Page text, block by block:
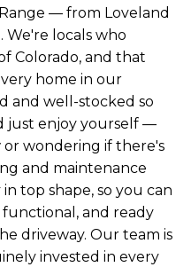
— from Loveland
locals who
Colorado, and that
home in our
and well-stocked so
just enjoy yourself —
wondering if there's
and maintenance
top shape, so you can
and ready
driveway. Our team is
invested in every